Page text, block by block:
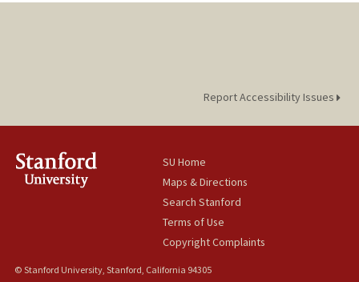
Report Accessibility Issues
SU Home
Maps & Directions
Search Stanford
Terms of Use
Copyright Complaints
© Stanford University, Stanford, California 94305